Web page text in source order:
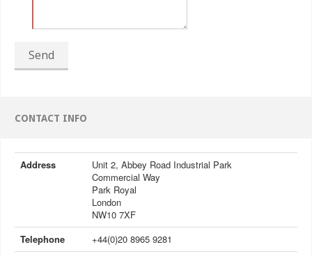
Send
CONTACT INFO
Address
Unit 2, Abbey Road Industrial Park
Commercial Way
Park Royal
London
NW10 7XF
Telephone
+44(0)20 8965 9281